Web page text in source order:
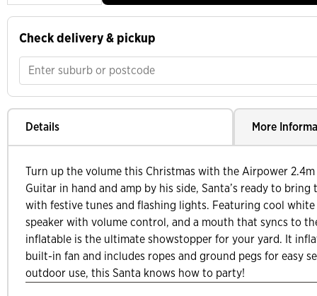
Check delivery & pickup
Details More
Turn up the volume this Christmas with the Airpower
Guitar in hand and amp by his side, Santa’s ready to
with festive tunes and flashing lights. Featuring cool white
speaker with volume control, and a mouth that syncs to
inflatable is the ultimate showstopper for your yard. It
built-in fan and includes ropes and ground pegs for easy
outdoor use, this Santa knows how to party!